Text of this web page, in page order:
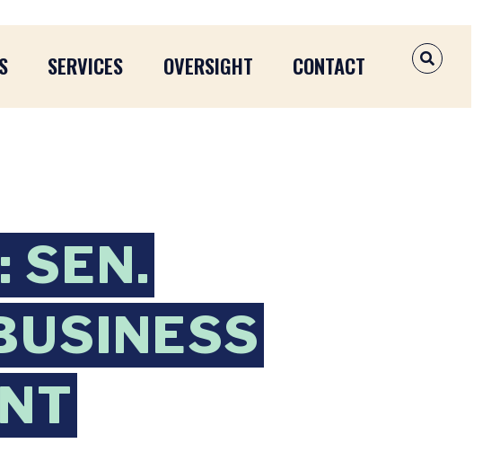
SERVICES OVERSIGHT CONTACT OPEN
SEN.